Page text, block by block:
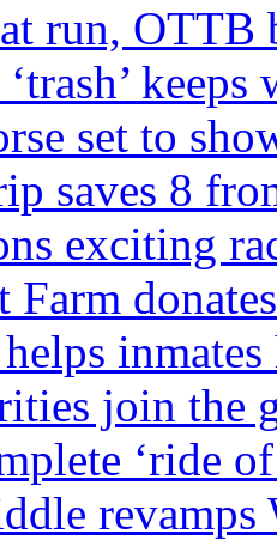
run, OTTB
‘trash’
set to
saves 8
exciting
Farm
join the
‘ride